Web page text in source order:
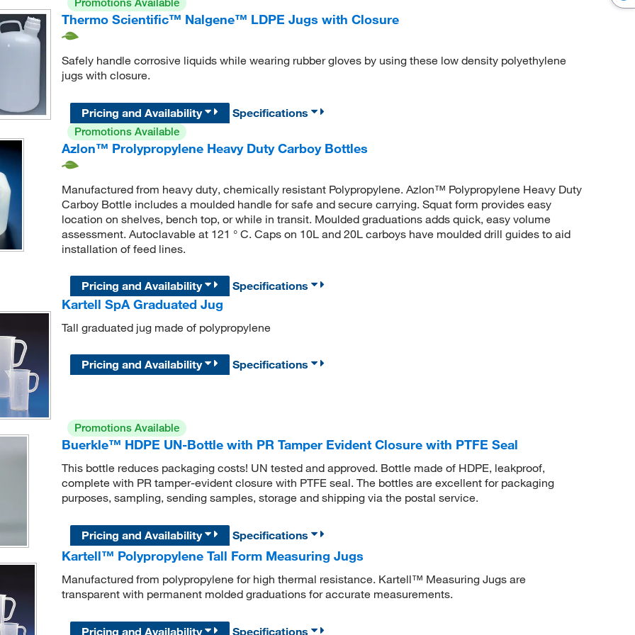
Thermo Scientific™ Nalgene™ LDPE Jugs with Closure
Safely handle corrosive liquids while wearing rubber gloves by using these low density polyethylene
jugs with closure.
Pricing and Availability Specifications
Promotions Available
Azlon™ Prolypropylene Heavy Duty Carboy Bottles
Manufactured from heavy duty, chemically resistant Polypropylene. Azlon™ Polypropylene Heavy Duty
Carboy Bottle includes a moulded handle for safe and secure carrying. Squat form provides easy
location on shelves, bench top, or while in transit. Moulded graduations adds quick, easy volume
assessment. Autoclavable at 121 ° C. Caps on 10L and 20L carboys have moulded drill guides to aid
installation of feed lines.
Pricing and Availability Specifications
Kartell SpA Graduated Jug
Tall graduated jug made of polypropylene
Pricing and Availability Specifications
Promotions Available
Buerkle™ HDPE UN-Bottle with PR Tamper Evident Closure with PTFE Seal
This bottle reduces packaging costs! UN tested and approved. Bottle made of HDPE, leakproof,
complete with PR tamper-evident closure with PTFE seal. The bottles are excellent for packaging
purposes, sampling, sending samples, storage and shipping via the postal service.
Pricing and Availability Specifications
Kartell™ Polypropylene Tall Form Measuring Jugs
Manufactured from polypropylene for high thermal resistance. Kartell™ Measuring Jugs are
transparent with permanent molded graduations for accurate measurements.
Pricing and Availability Specifications